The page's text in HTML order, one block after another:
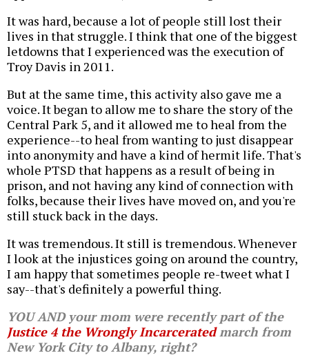
It was hard, because a lot of people still lost their
lives in that struggle. I think that one of the biggest
letdowns that I experienced was the execution of
Troy Davis in 2011.
But at the same time, this activity also gave me a
voice. It began to allow me to share the story of the
Central Park 5, and it allowed me to heal from the
experience--to heal from wanting to just disappear
into anonymity and have a kind of hermit life. That's
whole PTSD that happens as a result of being in
prison, and not having any kind of connection with
folks, because their lives have moved on, and you're
still stuck back in the days.
It was tremendous. It still is tremendous. Whenever
I look at the injustices going on around the country,
I am happy that sometimes people re-tweet what I
say--that's definitely a powerful thing.
YOU AND your mom were recently part of the
Justice 4 the Wrongly Incarceratedmarch from
New York City to Albany, right?